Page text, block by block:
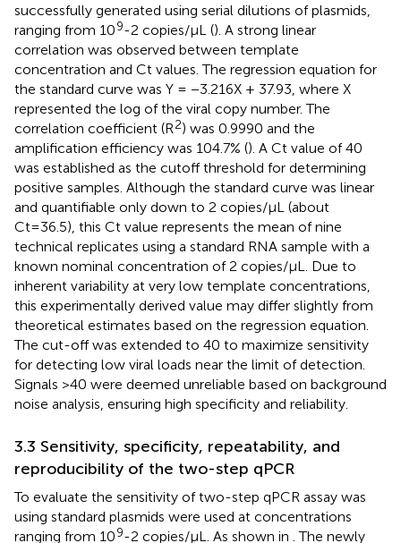
successfully generated using serial dilutions of plasmids,
ranging from 109-2 copies/μL (). A strong linear
correlation was observed between template
concentration and Ct values. The regression equation for
the standard curve was Y = −3.216X + 37.93, where X
represented the log of the viral copy number. The
correlation coefficient (R2) was 0.9990 and the
amplification efficiency was 104.7% (). A Ct value of 40
was established as the cutoff threshold for determining
positive samples. Although the standard curve was linear
and quantifiable only down to 2 copies/μL (about
Ct=36.5), this Ct value represents the mean of nine
technical replicates using a standard RNA sample with a
known nominal concentration of 2 copies/μL. Due to
inherent variability at very low template concentrations,
this experimentally derived value may differ slightly from
theoretical estimates based on the regression equation.
The cut-off was extended to 40 to maximize sensitivity
for detecting low viral loads near the limit of detection.
Signals >40 were deemed unreliable based on background
noise analysis, ensuring high specificity and reliability.
3.3 Sensitivity, specificity, repeatability, and
reproducibility of the two-step qPCR
To evaluate the sensitivity of two-step qPCR assay was
using standard plasmids were used at concentrations
ranging from 109-2 copies/μL. As shown in . The newly